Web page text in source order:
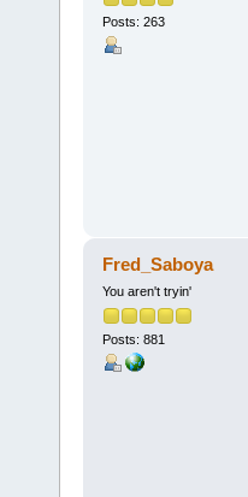
Posts: 263
Fred_Saboya
You aren't tryin'
Posts: 881